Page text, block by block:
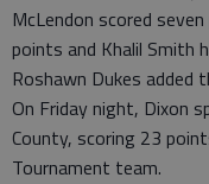
McLendon scored
points and Khalil Smith
Roshawn Dukes added
On Friday night, Dixon
County, scoring 23
Tournament team.